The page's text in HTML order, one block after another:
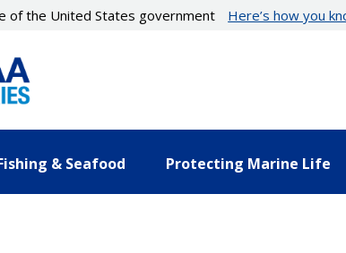
of the United States government Here’s how you
& Seafood Protecting Marine Life